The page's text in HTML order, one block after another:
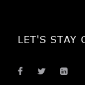
LET'S STAY